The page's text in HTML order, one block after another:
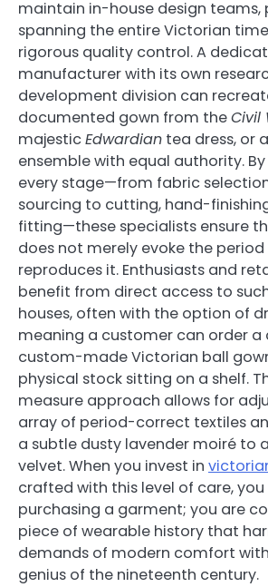
maintain in-house design teams,
spanning the entire Victorian
rigorous quality control. A
manufacturer with its own
development division can
documented gown from theCivil
majesticEdwardian tea dress, or
ensemble with equal authority.
every stage—from fabric
sourcing to cutting, hand-
fitting—these specialists ensure
does not merely evoke the
reproduces it. Enthusiasts and
benefit from direct access to
houses, often with the option of
meaning a customer can order
custom-made Victorian ball
physical stock sitting on a shelf.
measure approach allows for
array of period-correct textiles
a subtle dusty lavender moiré to
velvet. When you invest in
crafted with this level of care,
purchasing a garment; you are
piece of wearable history that
demands of modern comfort
genius of the nineteenth century.